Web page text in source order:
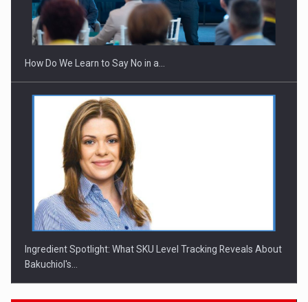
How Do We Learn to Say No in a…
Ingredient Spotlight: What SKU Level Tracking Reveals About
Bakuchiol's…